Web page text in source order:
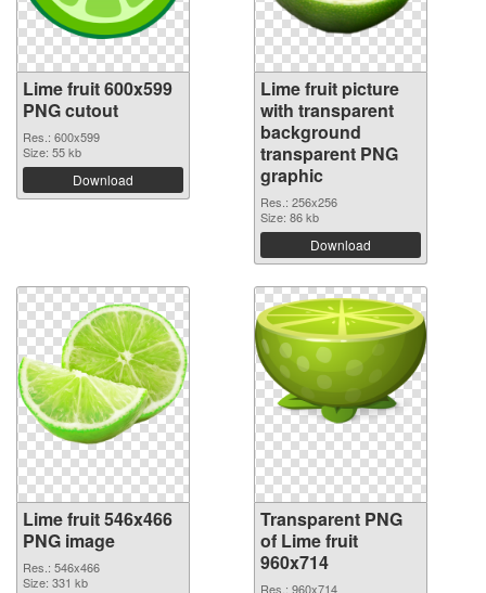
Lime fruit 600x599
PNG cutout
Res.: 600x599
Size: 55 kb
Download
Lime fruit picture
with transparent
background
transparent PNG
graphic
Res.: 256x256
Size: 86 kb
Download
Lime fruit 546x466
PNG image
Res.: 546x466
Size: 331 kb
Transparent PNG
of Lime fruit
960x714
Res.: 960x714